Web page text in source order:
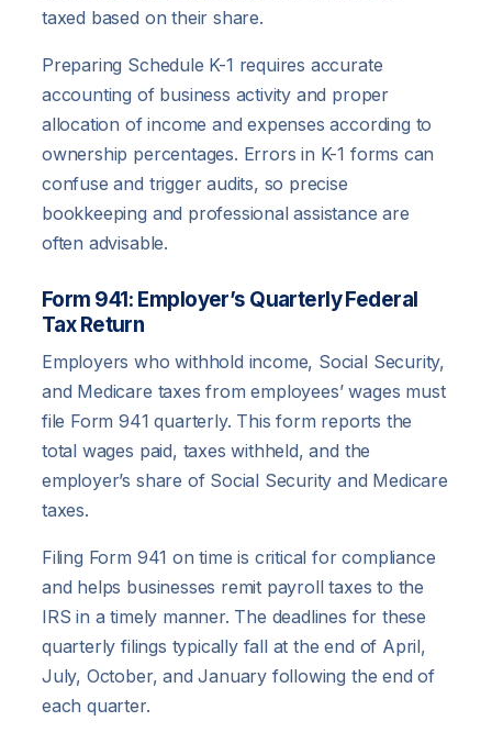
taxed based on their share.
Preparing Schedule K-1 requires accurate
accounting of business activity and proper
allocation of income and expenses according to
ownership percentages. Errors in K-1 forms can
confuse and trigger audits, so precise
bookkeeping and professional assistance are
often advisable.
Form 941: Employer’s Quarterly Federal
Tax Return
Employers who withhold income, Social Security,
and Medicare taxes from employees’ wages must
file Form 941 quarterly. This form reports the
total wages paid, taxes withheld, and the
employer’s share of Social Security and Medicare
taxes.
Filing Form 941 on time is critical for compliance
and helps businesses remit payroll taxes to the
IRS in a timely manner. The deadlines for these
quarterly filings typically fall at the end of April,
July, October, and January following the end of
each quarter.